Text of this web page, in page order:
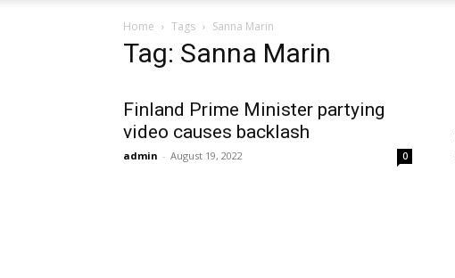
Home Tags Sanna Marin
Tag: Sanna Marin
Finland Prime Minister partying
video causes backlash
admin - August 19, 2022 0